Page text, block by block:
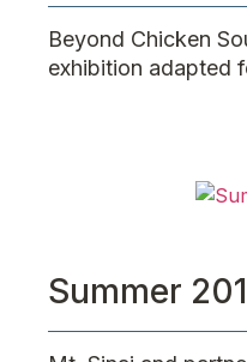
Beyond Chicken
exhibition adapted
Summer